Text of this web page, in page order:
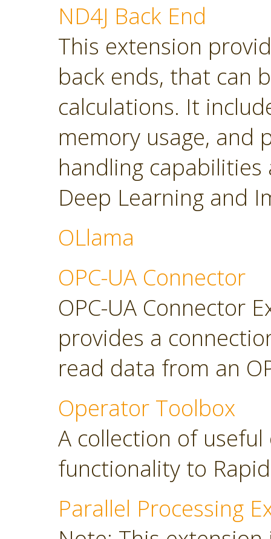
ND4J Back End
This extension
back ends, that can
calculations. It
memory usage, and
handling
Deep Learning and
OLlama
OPC-UA Connector
OPC-UA Connector
provides a
read data from an
Operator Toolbox
A collection of
functionality to
Parallel Processing